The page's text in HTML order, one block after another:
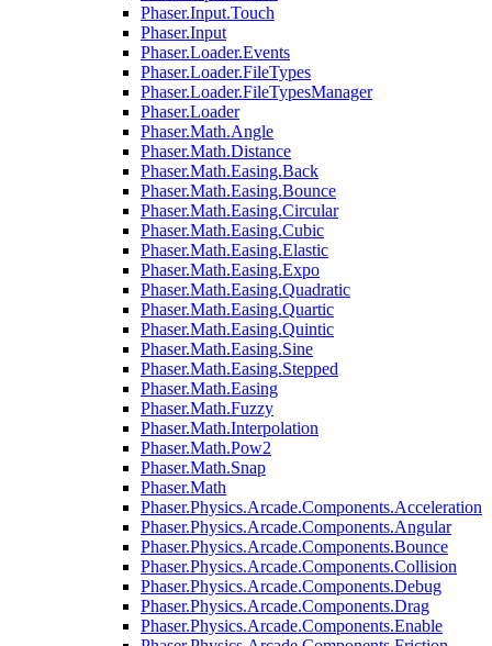
Phaser.Input.Touch
Phaser.Input
Phaser.Loader.Events
Phaser.Loader.FileTypes
Phaser.Loader.FileTypesManager
Phaser.Loader
Phaser.Math.Angle
Phaser.Math.Distance
Phaser.Math.Easing.Back
Phaser.Math.Easing.Bounce
Phaser.Math.Easing.Circular
Phaser.Math.Easing.Cubic
Phaser.Math.Easing.Elastic
Phaser.Math.Easing.Expo
Phaser.Math.Easing.Quadratic
Phaser.Math.Easing.Quartic
Phaser.Math.Easing.Quintic
Phaser.Math.Easing.Sine
Phaser.Math.Easing.Stepped
Phaser.Math.Easing
Phaser.Math.Fuzzy
Phaser.Math.Interpolation
Phaser.Math.Pow2
Phaser.Math.Snap
Phaser.Math
Phaser.Physics.Arcade.Components.Acceleration
Phaser.Physics.Arcade.Components.Angular
Phaser.Physics.Arcade.Components.Bounce
Phaser.Physics.Arcade.Components.Collision
Phaser.Physics.Arcade.Components.Debug
Phaser.Physics.Arcade.Components.Drag
Phaser.Physics.Arcade.Components.Enable